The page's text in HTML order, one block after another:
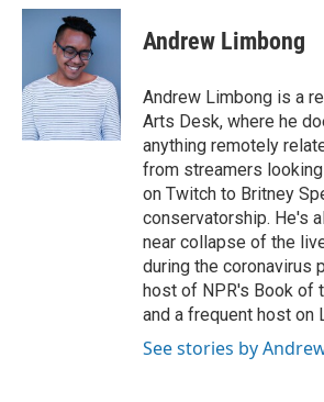
c
o
k
i
t
t
e
r
n
d
I
n
Andrew Limbong
Andrew Limbong is a
Arts Desk, where he
anything remotely
from streamers
on Twitch to Britney
conservatorship. He's
near collapse of the
during the coronavirus
host of NPR's Book of
and a frequent host on
See stories by